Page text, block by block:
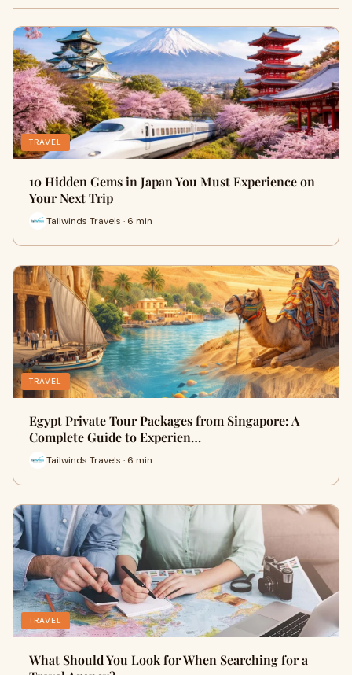
TRAVEL
10 Hidden Gems in Japan You Must Experience on
Your Next Trip
Tailwinds Travels · 6 min
TRAVEL
Egypt Private Tour Packages from Singapore: A
Complete Guide to Experien…
Tailwinds Travels · 6 min
TRAVEL
What Should You Look for When Searching for a